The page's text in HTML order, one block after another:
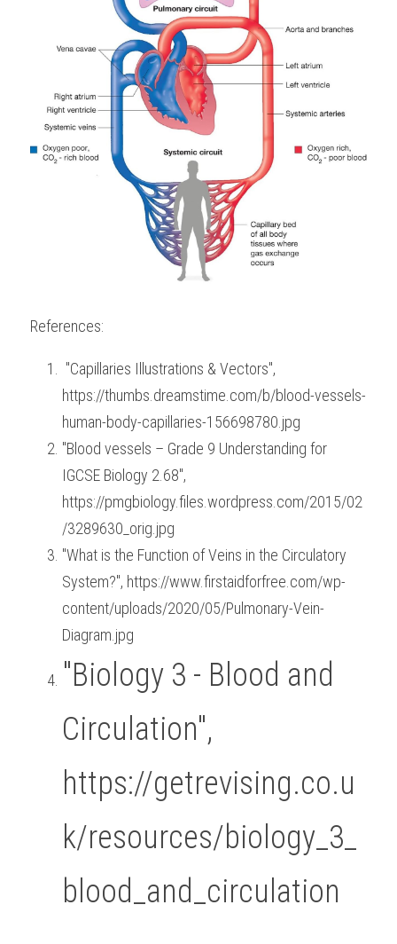
References:
"Capillaries Illustrations & Vectors",
https://thumbs.dreamstime.com/b/blood-vessels-
human-body-capillaries-156698780.jpg
"Blood vessels – Grade 9 Understanding for
IGCSE Biology 2.68",
https://pmgbiology.files.wordpress.com/2015/02
/3289630_orig.jpg
"What is the Function of Veins in the Circulatory
System?", https://www.firstaidforfree.com/wp-
content/uploads/2020/05/Pulmonary-Vein-
Diagram.jpg
"Biology 3 - Blood and
Circulation",
https://getrevising.co.u
k/resources/biology_3_
blood_and_circulation